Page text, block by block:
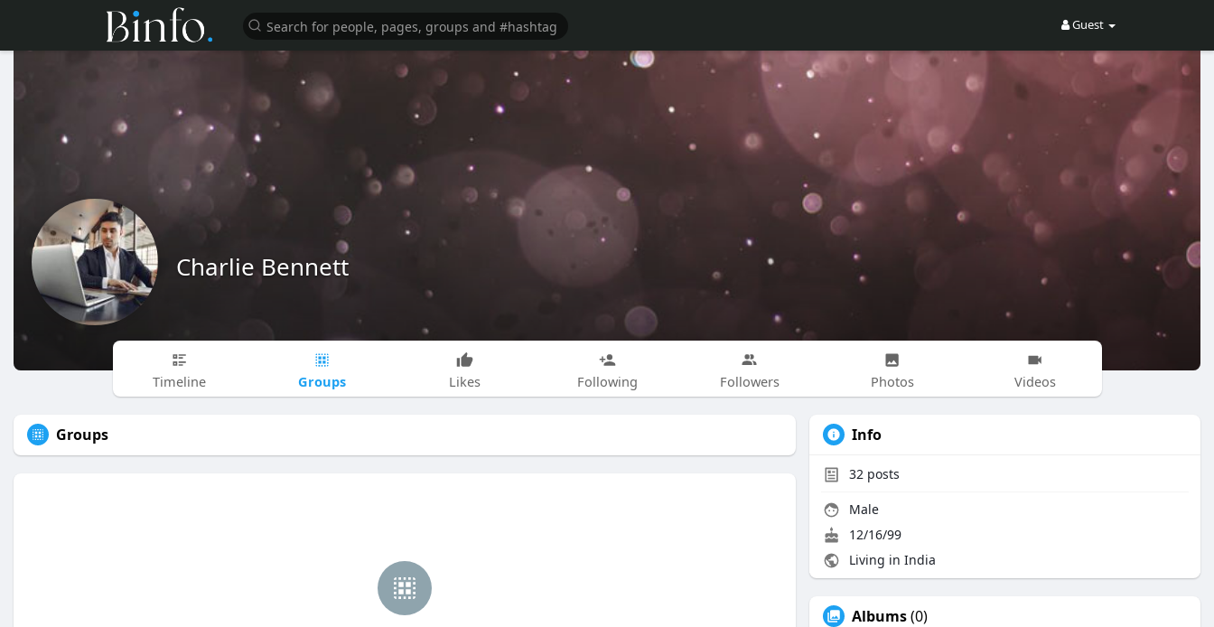
Guest
Charlie Bennett
Timeline Groups Likes Following Followers Photos Videos
Groups Info
32 posts
Male
12/16/99
Living in India
Albums(0)